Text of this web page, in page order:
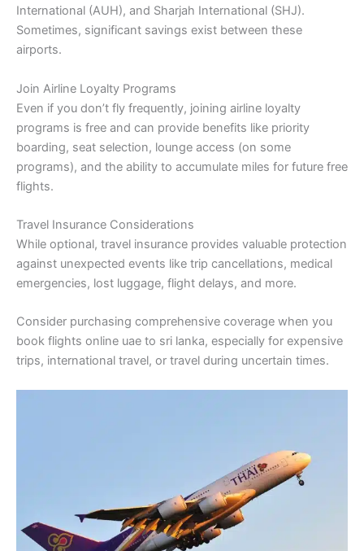
International (AUH), and Sharjah International (SHJ).
Sometimes, significant savings exist between these
airports.
Join Airline Loyalty Programs
Even if you don’t fly frequently, joining airline loyalty
programs is free and can provide benefits like priority
boarding, seat selection, lounge access (on some
programs), and the ability to accumulate miles for future free
flights.
Travel Insurance Considerations
While optional, travel insurance provides valuable protection
against unexpected events like trip cancellations, medical
emergencies, lost luggage, flight delays, and more.
Consider purchasing comprehensive coverage when you
book flights online uae to sri lanka, especially for expensive
trips, international travel, or travel during uncertain times.